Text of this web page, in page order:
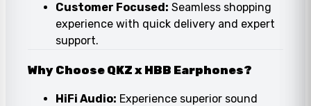
Customer Focused: Seamless shopping
experience with quick delivery and expert
support.
Why Choose QKZ x HBB Earphones?
HiFi Audio: Experience superior sound